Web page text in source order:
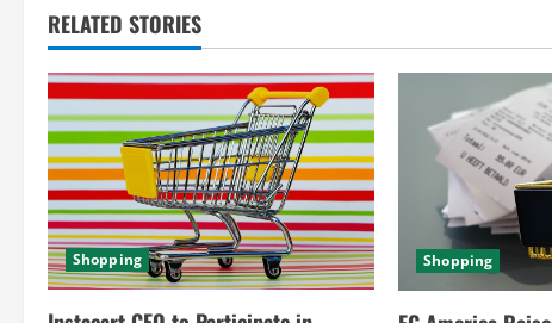
i
n
u
e
R
e
RELATED STORIES
Shopping Shopping